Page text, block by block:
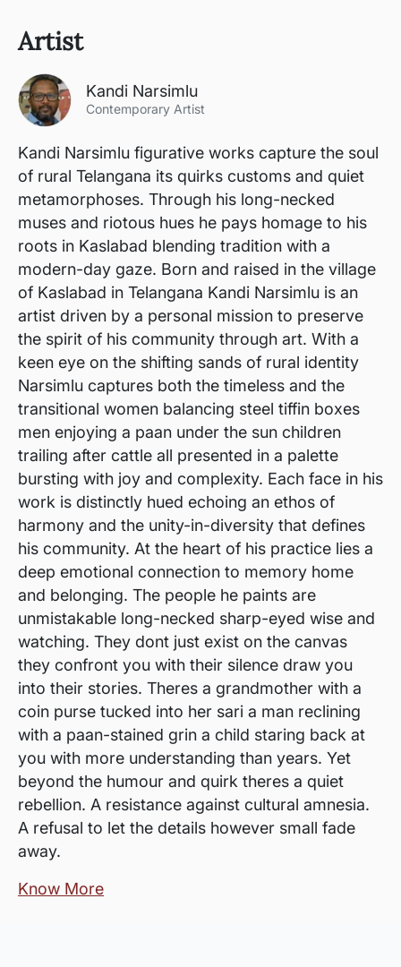
Artist
Kandi Narsimlu
Contemporary Artist
Kandi Narsimlu figurative works capture the soul
of rural Telangana its quirks customs and quiet
metamorphoses. Through his long-necked
muses and riotous hues he pays homage to his
roots in Kaslabad blending tradition with a
modern-day gaze. Born and raised in the village
of Kaslabad in Telangana Kandi Narsimlu is an
artist driven by a personal mission to preserve
the spirit of his community through art. With a
keen eye on the shifting sands of rural identity
Narsimlu captures both the timeless and the
transitional women balancing steel tiffin boxes
men enjoying a paan under the sun children
trailing after cattle all presented in a palette
bursting with joy and complexity. Each face in his
work is distinctly hued echoing an ethos of
harmony and the unity-in-diversity that defines
his community. At the heart of his practice lies a
deep emotional connection to memory home
and belonging. The people he paints are
unmistakable long-necked sharp-eyed wise and
watching. They dont just exist on the canvas
they confront you with their silence draw you
into their stories. Theres a grandmother with a
coin purse tucked into her sari a man reclining
with a paan-stained grin a child staring back at
you with more understanding than years. Yet
beyond the humour and quirk theres a quiet
rebellion. A resistance against cultural amnesia.
A refusal to let the details however small fade
away.
Know More